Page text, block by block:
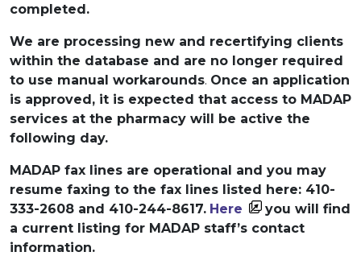
completed.
We are processing new and recertifying clients
within the database and are no longer required
to use manual workarounds. Once an application
is approved, it is expected that access to MADAP
services at the pharmacy will be active the
following day.
MADAP fax lines are operational and you may
resume faxing to the fax lines listed here: 410-
333-2608 and 410-244-8617. Here
you will find
a current listing for MADAP staff’s contact
information.